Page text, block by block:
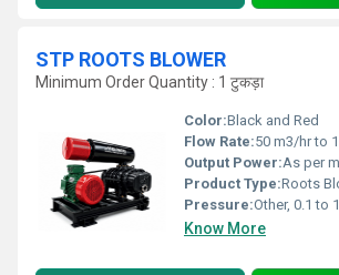
STP ROOTS BLOWER
Minimum Order Quantity : 1 टुकड़ा
Color:Black and Red
Flow Rate:50 m3/hr to
Output Power:As per
Product Type:Roots
Pressure:Other, 0.1 to
Know More